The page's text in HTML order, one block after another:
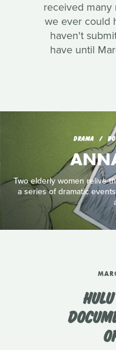
received many
we ever could
haven't
have until
DRAMA
Two elderly women relive
a series of dramatic